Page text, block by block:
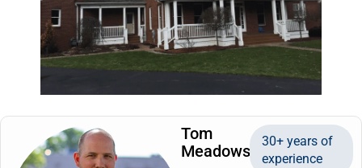
Tom
Meadows
30+ years of
experience